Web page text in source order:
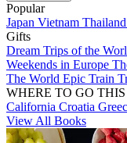
Popular
Japan Vietnam Thailand
Gifts
Dream Trips of the
Weekends in Europe
The World Epic Train
WHERE TO GO
California Croatia
View All Books